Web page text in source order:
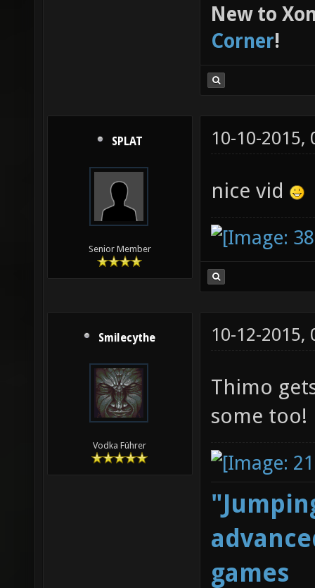
New to
Corner!
SPLAT
Senior Member
10-10-2015,
nice vid
Smilecythe
Vodka Führer
10-12-2015,
Thimo
some too!
games